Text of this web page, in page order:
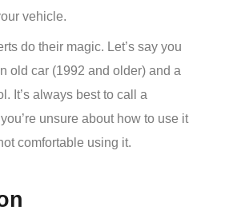
vehicle.
do their magic. Let’s say you
old car (1992 and older) and a
It’s always best to call a
unsure about how to use it
comfortable using it.